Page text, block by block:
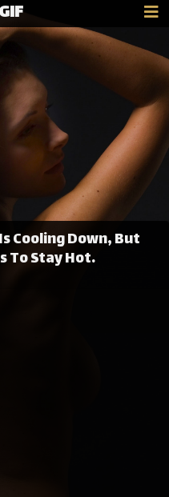
GIF
Cooling Down, But
To Stay Hot.